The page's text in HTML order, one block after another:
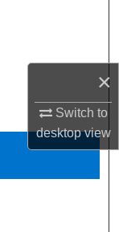
×
Switch to
desktopview